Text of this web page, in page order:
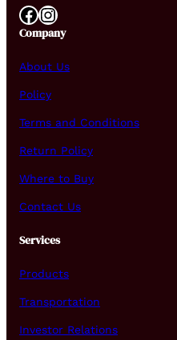
Facebook Instagram
Company
About Us
Policy
Terms and Conditions
Return Policy
Where to Buy
Contact Us
Services
Products
Transportation
Investor Relations